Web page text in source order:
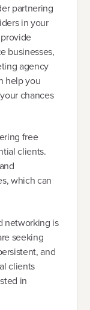
partnering
in your
businesses,
agency
help you
chances
free
clients.
which can
networking is
seeking
and
clients
in